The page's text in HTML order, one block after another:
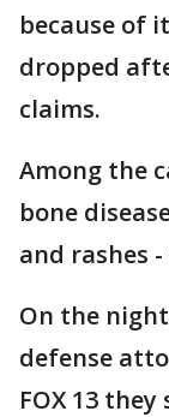
because of
dropped
claims.
Among the
bone
and rashes
On the
defense
FOX 13